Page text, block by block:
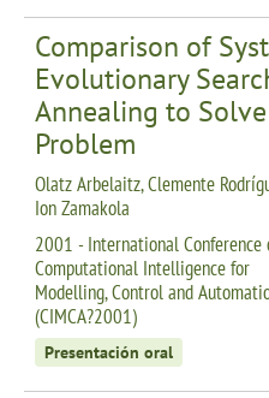
Comparison of
Evolutionary
Annealing to Solve
Problem
Olatz Arbelaitz, Clemente
Ion Zamakola
2001 - International Conference
Computational Intelligence for
Modelling, Control and
(CIMCA?2001)
Presentación oral